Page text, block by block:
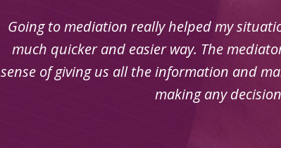
Going to mediation really helped my
much quicker and easier way. The
sense of giving us all the information and
making any